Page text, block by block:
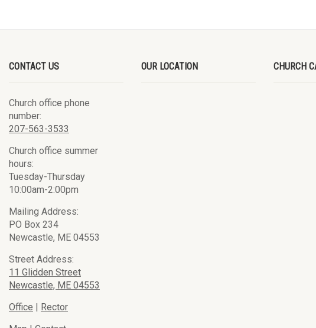
CONTACT US
Church office phone
number:
207-563-3533
Church office summer
hours:
Tuesday-Thursday
10:00am-2:00pm
Mailing Address:
PO Box 234
Newcastle, ME 04553
Street Address:
11 Glidden Street
Newcastle, ME 04553
Office | Rector
OUR LOCATION CHURCH